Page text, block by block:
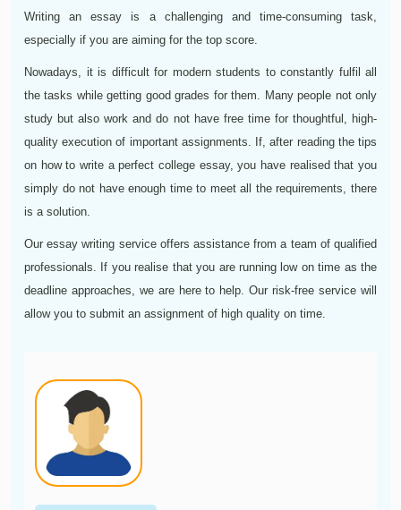
Writing an essay is a challenging and time-consuming task,
especially if you are aiming for the top score.
Nowadays, it is difficult for modern students to constantly fulfil all
the tasks while getting good grades for them. Many people not only
study but also work and do not have free time for thoughtful, high-
quality execution of important assignments. If, after reading the tips
on how to write a perfect college essay, you have realised that you
simply do not have enough time to meet all the requirements, there
is a solution.
Our essay writing service offers assistance from a team of qualified
professionals. If you realise that you are running low on time as the
deadline approaches, we are here to help. Our risk-free service will
allow you to submit an assignment of high quality on time.